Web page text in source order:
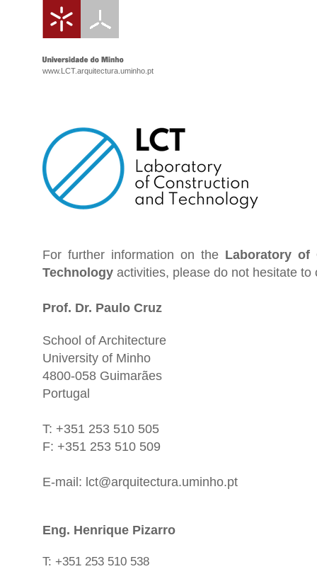
www.LCT.arquitectura.uminho.pt
For further information on the Laboratory of
Technology activities, please do not hesitate to
Prof. Dr. Paulo Cruz
School of Architecture
University of Minho
4800-058 Guimarães
Portugal
T: +351 253 510 505
F: +351 253 510 509
E-mail: lct@arquitectura.uminho.pt
Eng. Henrique Pizarro
T: +351 253 510 538